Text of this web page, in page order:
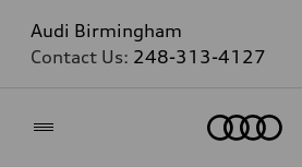
Audi Birmingham
Contact Us: 248-313-4127